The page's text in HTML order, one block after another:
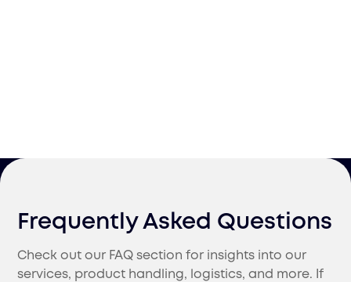
Frequently Asked Questions
Check out our FAQ section for insights into our
services, product handling, logistics, and more. If